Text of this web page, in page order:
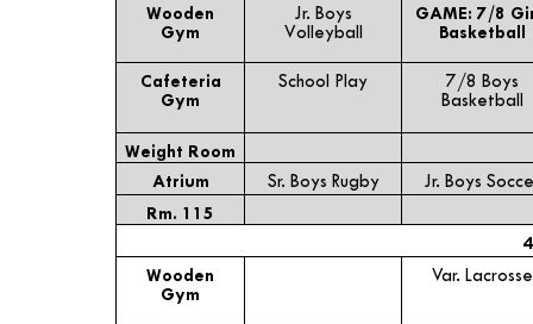
Wooden
Gym
Jr. Boys
Volleyball
GAME: 7/8
Basketball
Cafeteria
Gym
School Play
7/8 Boys
Basketball
Weight Room
Atrium
Sr. Boys Rugby
Jr. Boys
Rm. 115
Wooden
Gym
Var. Lacrosse